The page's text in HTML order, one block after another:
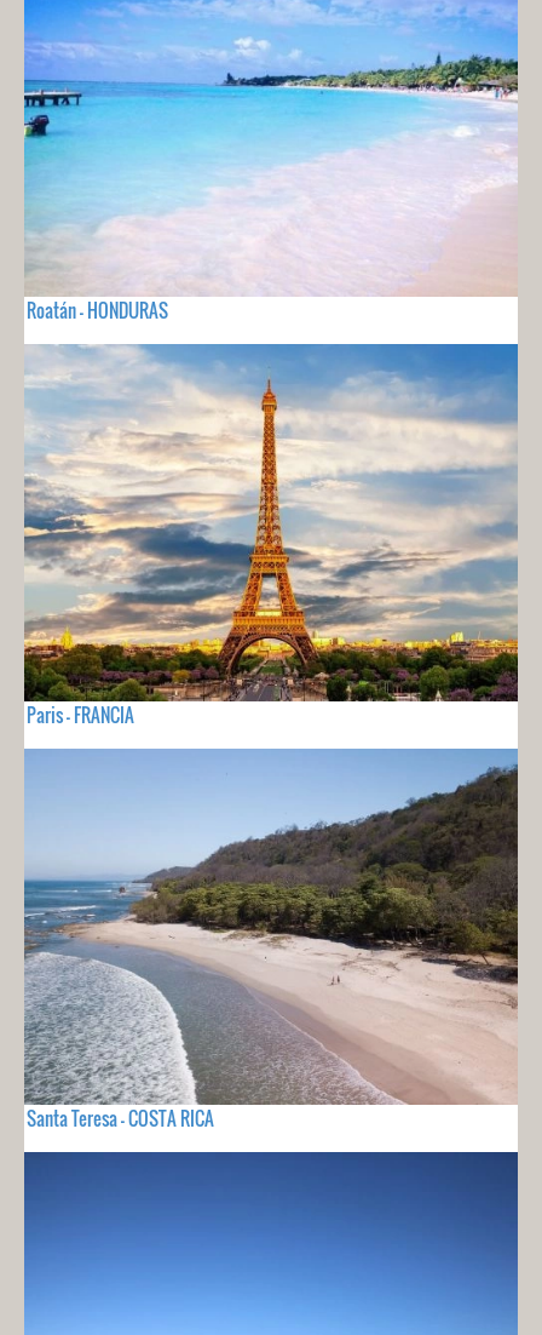
Roatán - HONDURAS
Paris - FRANCIA
Santa Teresa - COSTA RICA